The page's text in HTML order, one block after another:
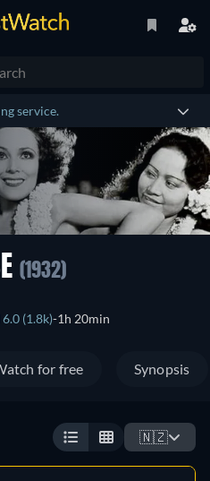
service.
(1932)
6.0 (1.8k) 1h 20min
for free Synopsis
🇳🇿